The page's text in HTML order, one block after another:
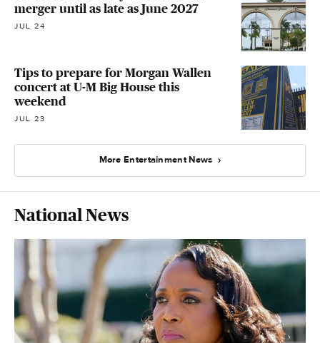
merger until as late as June 2027
JUL 24
Tips to prepare for Morgan Wallen
concert at U-M Big House this
weekend
JUL 23
More Entertainment News
National News